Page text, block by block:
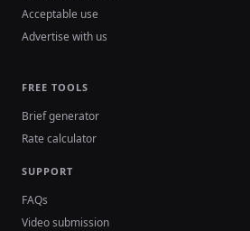
Acceptable use
Advertise with us
FREE TOOLS
Brief generator
Rate calculator
SUPPORT
FAQs
Video submission